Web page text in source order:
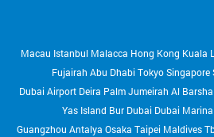
Kuala
Hong Kong
Malacca
Istanbul
Macau
Singapore
Tokyo
Abu Dhabi
Fujairah
Al Barsha
Palm Jumeirah
Deira
Dubai Airport
Dubai Marina
Bur Dubai
Yas Island
Maldives
Taipei
Osaka
Antalya
Guangzhou